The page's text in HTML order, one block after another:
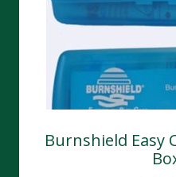
Burnshield Easy